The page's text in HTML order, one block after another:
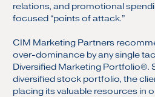
relations, and promotional
focused “points of attack.”
CIM Marketing Partners
over-dominance by any single
Diversified Marketing Portfolio®.
diversified stock portfolio, the
placing its valuable resources in